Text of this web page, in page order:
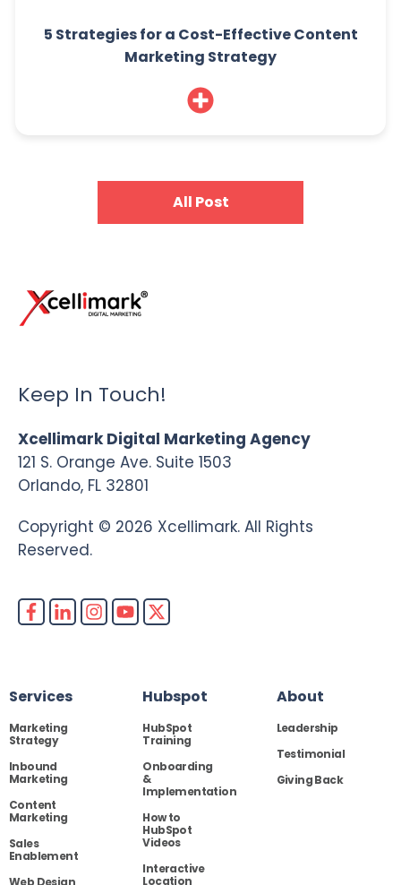
5 Strategies for a Cost-Effective Content
Marketing Strategy
All Post
Keep In Touch!
Xcellimark Digital Marketing Agency
121 S. Orange Ave. Suite 1503
Orlando, FL 32801
Copyright © 2026 Xcellimark. All Rights
Reserved.
Services
Marketing
Strategy
Inbound
Marketing
Content
Marketing
Sales
Enablement
Web Design
Hubspot
HubSpot
Training
Onboarding
&
Implementation
How to
HubSpot
Videos
Interactive
Location
About
Leadership
Testimonial
Giving Back